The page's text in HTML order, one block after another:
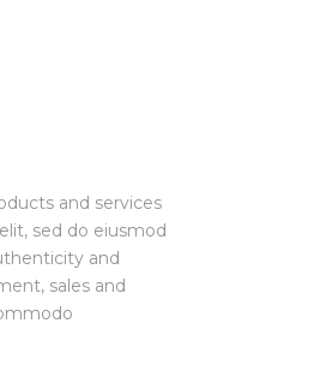
and services
sed do eiusmod
and
sales and